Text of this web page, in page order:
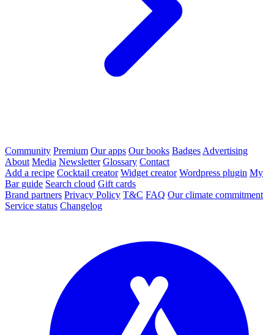
Community Premium Our apps Our books Badges Advertising
About Media Newsletter Glossary Contact
Add a recipe Cocktail creator Widget creator Wordpress plugin My
Bar guide Search cloud Gift cards
Brand partners Privacy Policy T&C FAQ Our climate commitment
Service status Changelog